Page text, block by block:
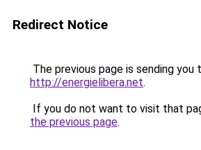
Redirect Notice
The previous page is sending you
http://energielibera.net.
If you do not want to visit that
the previous page.